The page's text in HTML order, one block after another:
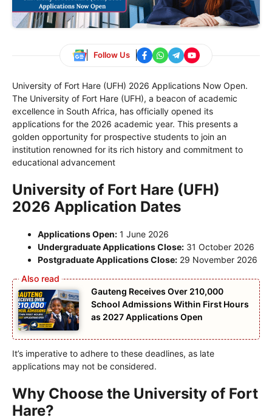
Follow Us
University of Fort Hare (UFH) 2026 Applications Now Open.
The University of Fort Hare (UFH), a beacon of academic
excellence in South Africa, has officially opened its
applications for the 2026 academic year. This presents a
golden opportunity for prospective students to join an
institution renowned for its rich history and commitment to
educational advancement
University of Fort Hare (UFH)
2026 Application Dates
Applications Open: 1 June 2026
Undergraduate Applications Close: 31 October 2026
Postgraduate Applications Close: 29 November 2026
Gauteng Receives Over 210,000
School Admissions Within First Hours
as 2027 Applications Open
It’s imperative to adhere to these deadlines, as late
applications may not be considered.
Why Choose the University of Fort
Hare?